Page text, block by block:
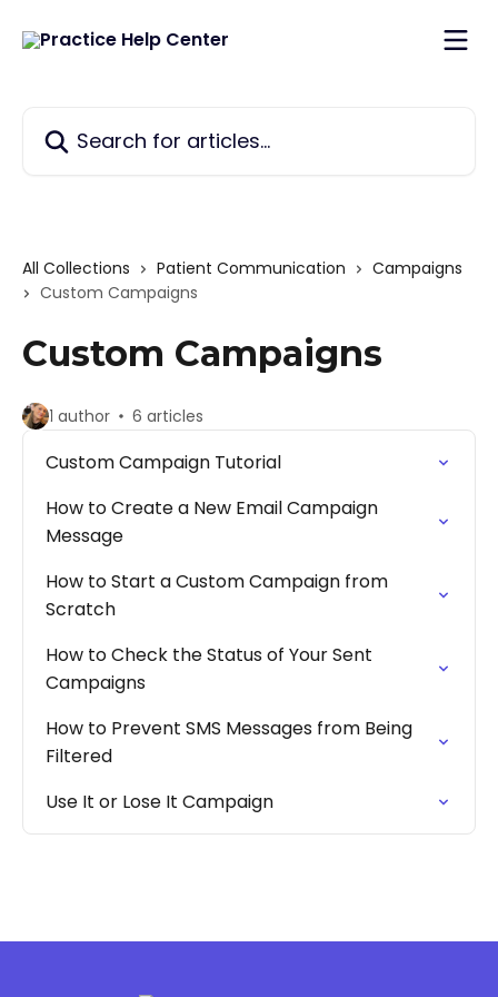
All Collections Patient Communication
Campaigns
Custom Campaigns
Custom Campaigns
1 author 6 articles
Custom Campaign Tutorial
How to Create a New Email Campaign
Message
How to Start a Custom Campaign from
Scratch
How to Check the Status of Your Sent
Campaigns
How to Prevent SMS Messages from Being
Filtered
Use It or Lose It Campaign